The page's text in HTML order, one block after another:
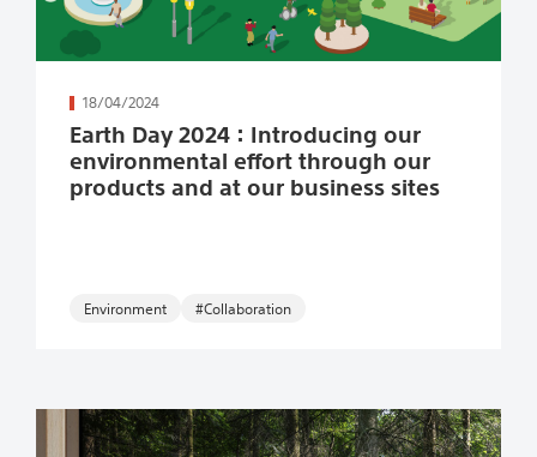
18/04/2024
Earth Day 2024：Introducing our
environmental effort through our
products and at our business sites
続きを読む
Environment #Collaboration